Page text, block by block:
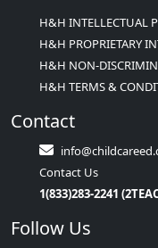
H&H INTELLECTUAL
H&H PROPRIETARY
H&H NON-
H&H TERMS &
Contact
Contact Us
1(833)283-2241
Follow Us